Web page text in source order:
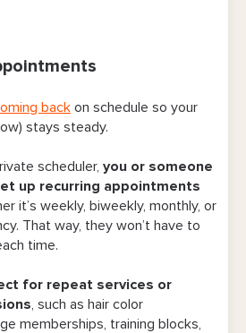
back on schedule so your
stays steady.
scheduler, you or someone
up recurring appointments
it’s weekly, biweekly, monthly, or
That way, they won’t have to
time.
for repeat services or
, such as hair color
memberships, training blocks,